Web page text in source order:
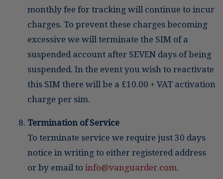
monthly fee for tracking will continue to incur
charges. To prevent these charges becoming
excessive we will terminate the SIM of a
suspended account after SEVEN days of being
suspended. In the event you wish to reactivate
this SIM there will be a £10.00 + VAT activation
charge per sim.
Termination of Service
To terminate service we require just 30 days
notice in writing to either registered address
or by email to info@vanguarder.com.